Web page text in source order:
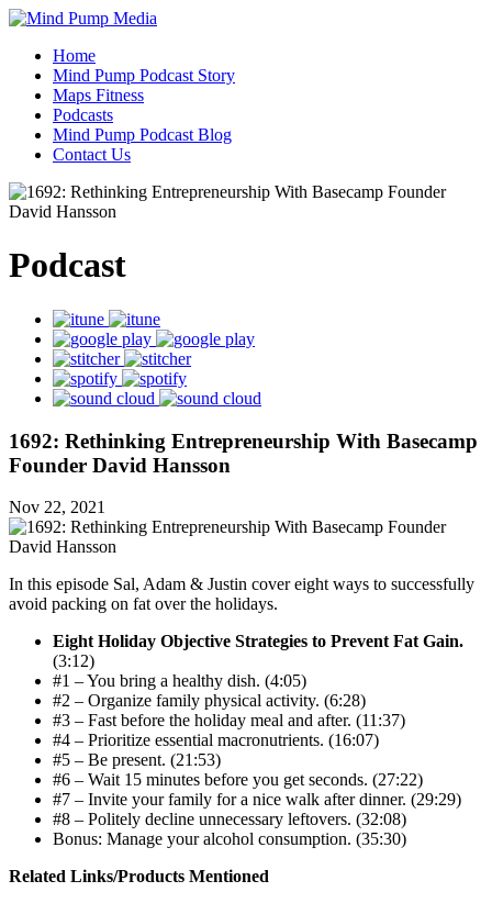
Home
Mind Pump Podcast Story
Maps Fitness
Podcasts
Mind Pump Podcast Blog
Contact Us
Podcast
1692: Rethinking Entrepreneurship With Basecamp
Founder David Hansson
Nov 22, 2021
In this episode Sal, Adam & Justin cover eight ways to successfully
avoid packing on fat over the holidays.
Eight Holiday Objective Strategies to Prevent Fat Gain.
(3:12)
#1 – You bring a healthy dish. (4:05)
#2 – Organize family physical activity. (6:28)
#3 – Fast before the holiday meal and after. (11:37)
#4 – Prioritize essential macronutrients. (16:07)
#5 – Be present. (21:53)
#6 – Wait 15 minutes before you get seconds. (27:22)
#7 – Invite your family for a nice walk after dinner. (29:29)
#8 – Politely decline unnecessary leftovers. (32:08)
Bonus: Manage your alcohol consumption. (35:30)
Related Links/Products Mentioned